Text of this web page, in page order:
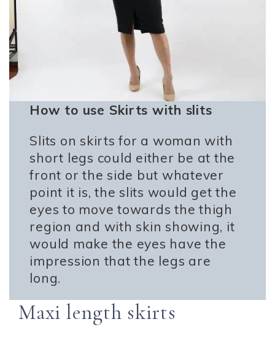
How to use Skirts with slits
Slits on skirts for a woman with
short legs could either be at the
front or the side but whatever
point it is, the slits would get the
eyes to move towards the thigh
region and with skin showing, it
would make the eyes have the
impression that the legs are
long.
Maxi length skirts